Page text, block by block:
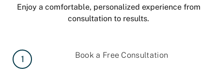
Enjoy a comfortable, personalized experience from
consultation to results.
1 Book a Free Consultation